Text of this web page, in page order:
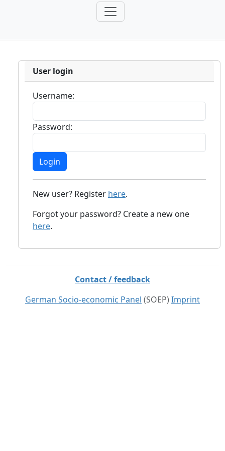
User login
Username:
Password:
New user? Register here.
Forgot your password? Create a new one
here.
Contact / feedback
German Socio-economic Panel (SOEP) Imprint